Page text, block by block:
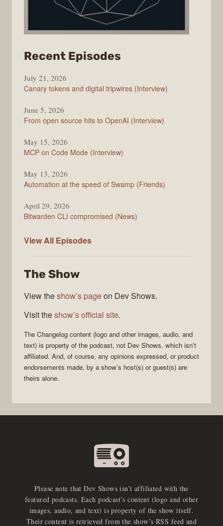
Recent Episodes
Changelog
July 21, 2026
Canary tokens and digital tripwires (Interview)
June 5, 2026
From open source hits to OpenAI (Interview)
May 15, 2026
MCP on Code Mode (Interview)
May 13, 2026
Automation at the speed of Swamp (Friends)
April 29, 2026
Bitwarden CLI compromised (News)
View All The
Episodes
The Show
View theshow’s pageon Dev Shows.
Visit theshow’s official site.
The Changelog content (logo and other images, audio, and
text) is property of the podcast, not Dev Shows, which isn’t
affiliated. And, of course, any opinions expressed, or product
endorsements made, by a show’s host(s) or guest(s) are
theirs alone.
Please note that Dev Shows isn’t affiliated with the
featured podcasts. Each podcast’s content (logo and other
images, audio, and text) is property of the show itself.
Their content is retrieved from the show’s RSS feed and